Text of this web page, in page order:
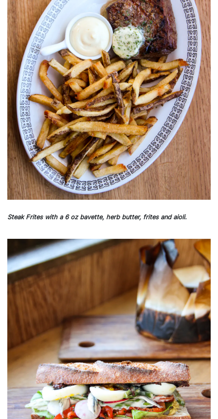
Steak Frites with a 6 oz bavette, herb butter, frites and aioli.